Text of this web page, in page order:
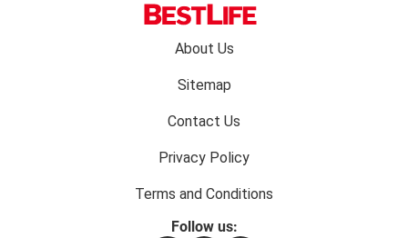
About Us
Sitemap
Contact Us
Privacy Policy
Terms and Conditions
Follow us: